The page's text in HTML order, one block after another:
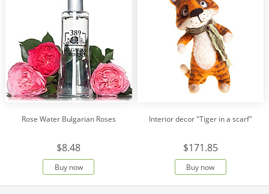
Rose Water Bulgarian Roses
$8.48
Buy now
Interior decor "Tiger in a scarf"
$171.85
Buy now